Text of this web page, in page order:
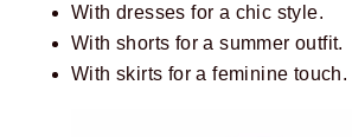
With dresses for a chic style.
With shorts for a summer outfit.
With skirts for a feminine touch.